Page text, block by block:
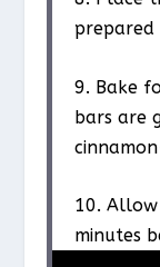
prepared
9. Bake
bars are
10.
minutes